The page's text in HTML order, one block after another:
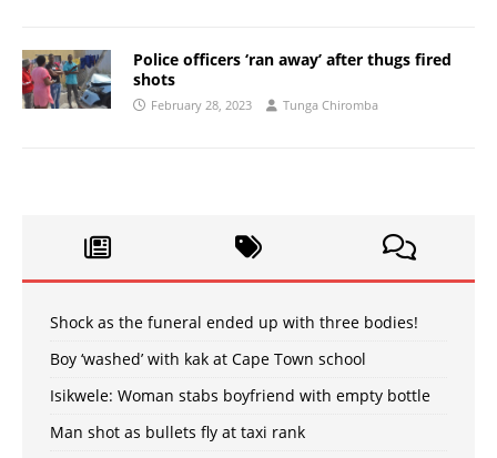
Police officers ‘ran away’ after thugs fired
shots
February 28, 2023 Tunga Chiromba
Shock as the funeral ended up with three bodies!
Boy ‘washed’ with kak at Cape Town school
Isikwele: Woman stabs boyfriend with empty bottle
Man shot as bullets fly at taxi rank